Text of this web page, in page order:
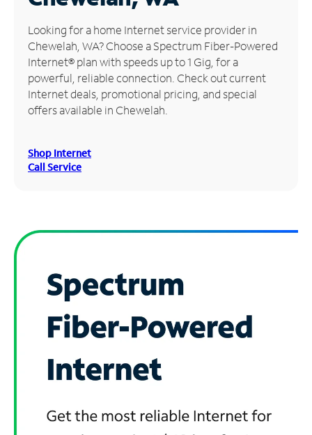
Manage
Account
Find
Store
Looking for a home Internet service provider in
Chewelah, WA? Choose a Spectrum Fiber-Powered
Internet® plan with speeds up to 1 Gig, for a
powerful, reliable connection. Check out current
Internet deals, promotional pricing, and special
offers available in Chewelah.
Shop Internet
Call Service